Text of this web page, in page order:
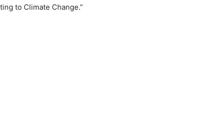
to Climate Change.”